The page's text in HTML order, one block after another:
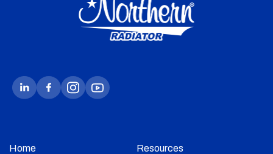
Home Resources